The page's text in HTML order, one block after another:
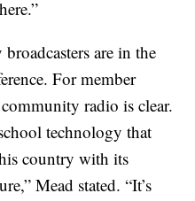
are in the
For member
radio is clear.
technology that
country with its
Mead stated. “It’s